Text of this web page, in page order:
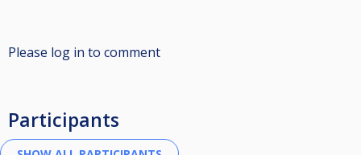
Please log in to comment
Participants